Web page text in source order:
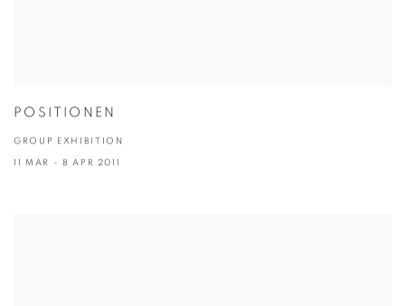
POSITIONEN
GROUP EXHIBITION
11 MAR - 8 APR 2011